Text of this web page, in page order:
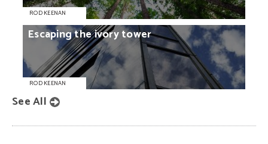
ROD KEENAN
Escapingtheivorytower
ROD KEENAN
See All